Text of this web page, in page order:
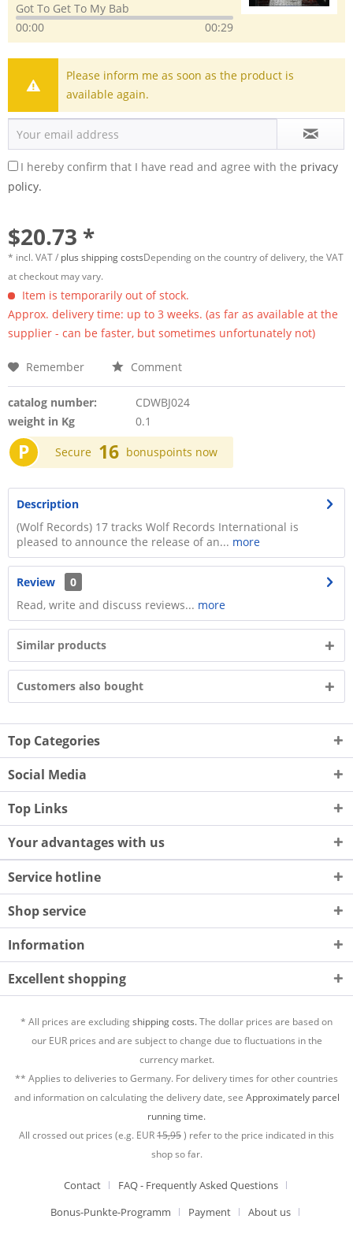
Got To Get To My Bab
00:00
00:29
Please inform me as soon as the product is
available again.
I hereby confirm that I have read and agree with the privacy
policy.
$20.73 *
* incl. VAT / plus shipping costsDepending on the country of delivery, the VAT
at checkout may vary.
Item is temporarily out of stock.
Approx. delivery time: up to 3 weeks. (as far as available at the
supplier - can be faster, but sometimes unfortunately not)
Remember Comment
catalog number:
CDWBJ024
weight in Kg
0.1
P Secure 16 bonuspoints now
Description
(Wolf Records) 17 tracks Wolf Records International is
pleased to announce the release of an... more
Review
0
Read, write and discuss reviews... more
Similar products
Customers also bought
Top Categories
Social Media
Top Links
Your advantages with us
Service hotline
Shop service
Information
Excellent shopping
* All prices are excludingshipping costs.The dollar prices are based on
our EUR prices and are subject to change due to fluctuations in the
currency market.
** Applies to deliveries to Germany. For delivery times for other countries
and information on calculating the delivery date, see Approximately parcel
running time.
All crossed out prices (e.g. EUR15,95) refer to the price indicated in this
shop so far.
Contact
FAQ - Frequently Asked Questions
Bonus-Punkte-Programm
Payment
About us